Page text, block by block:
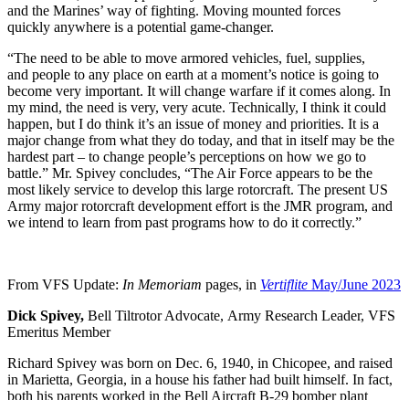
and the Marines’ way of fighting. Moving mounted forces
quickly anywhere is a potential game-changer.
“The need to be able to move armored vehicles, fuel, supplies,
and people to any place on earth at a moment’s notice is going to
become very important. It will change warfare if it comes along. In
my mind, the need is very, very acute. Technically, I think it could
happen, but I do think it’s an issue of money and priorities. It is a
major change from what they do today, and that in itself may be the
hardest part – to change people’s perceptions on how we go to
battle.” Mr. Spivey concludes, “The Air Force appears to be the
most likely service to develop this large rotorcraft. The present US
Army major rotorcraft development effort is the JMR program, and
we intend to learn from past programs how to do it correctly.”
From VFS Update: In Memoriam pages, in Vertiflite May/June 2023
Dick Spivey, Bell Tiltrotor Advocate, Army Research Leader, VFS
Emeritus Member
Richard Spivey was born on Dec. 6, 1940, in Chicopee, and raised
in Marietta, Georgia, in a house his father had built himself. In fact,
both his parents worked in the Bell Aircraft B-29 bomber plant